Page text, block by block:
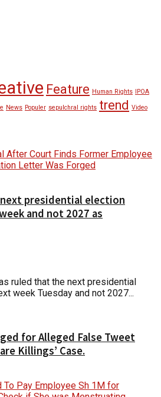
Feature Human Rights IPOA
News Populer sepulchral rights trend Video
presidential election
and not 2027 as
ruled that the next presidential
week Tuesday and not 2027...
for Alleged False Tweet
Killings’ Case.